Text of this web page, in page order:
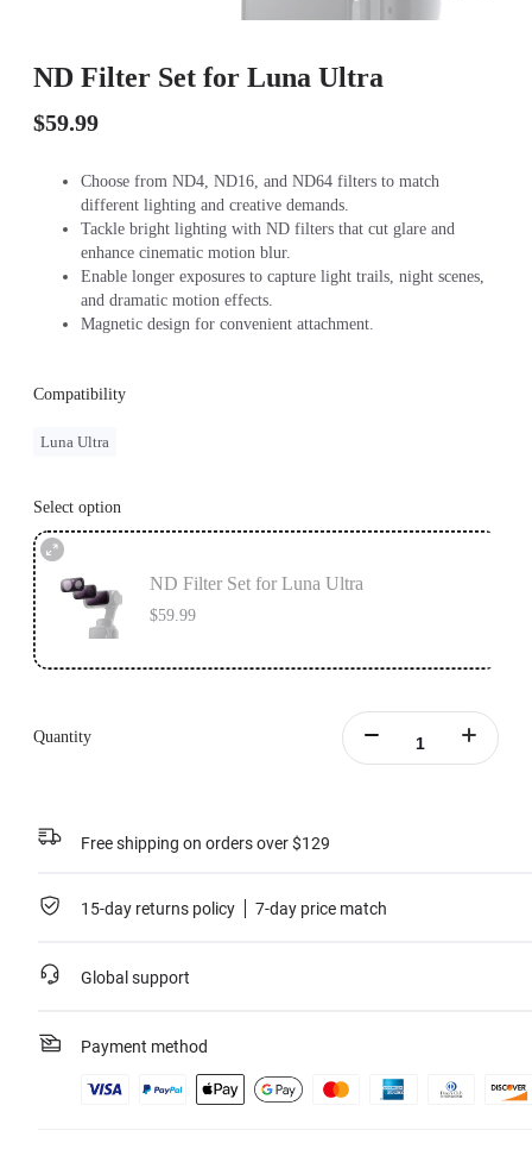
ND Filter Set for Luna Ultra
$59.99
Choose from ND4, ND16, and ND64 filters to match
different lighting and creative demands.
Tackle bright lighting with ND filters that cut glare and
enhance cinematic motion blur.
Enable longer exposures to capture light trails, night scenes,
and dramatic motion effects.
Magnetic design for convenient attachment.
Compatibility
Luna Ultra
Select option
ND Filter Set for Luna Ultra
$59.99
Quantity
Free shipping on orders over $129
15-day returns policy 7-day price match
Global support
Payment method